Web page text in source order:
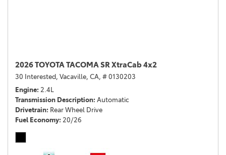
2026 TOYOTA TACOMA SR XtraCab 4x2
30 Interested, Vacaville, CA, # 0130203
Engine 2.4L
Transmission Description Automatic
Drivetrain Rear Wheel Drive
Fuel Economy 20/26